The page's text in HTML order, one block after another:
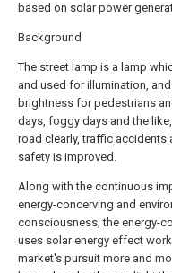
based on solar power
Background
The street lamp is a lamp
and used for illumination,
brightness for pedestrians
days, foggy days and the
road clearly, traffic accidents
safety is improved.
Along with the continuous
energy-concerving and
consciousness, the energy-
uses solar energy effect
market's pursuit more and